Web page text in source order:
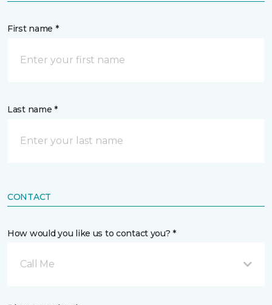
First name *
Last name *
CONTACT
How would you like us to contact you? *
Call Me